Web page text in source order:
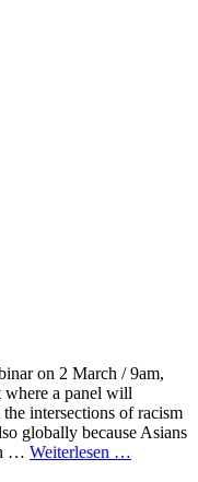
on 2 March / 9am,
where a panel will
intersections of racism
globally because Asians
… Weiterlesen …